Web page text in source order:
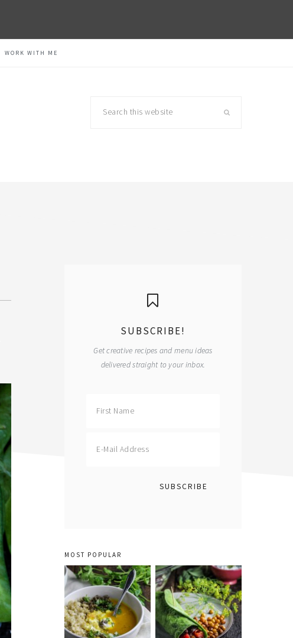
WORK WITH ME
SUBSCRIBE!
Get creative recipes and menu ideas
delivered straight to your inbox.
MOST POPULAR